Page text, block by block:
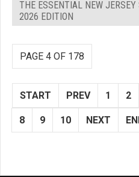
THE ESSENTIAL NEW JERSEY
2026 EDITION
PAGE 4 OF 178
START PREV 1 2
8 9 10 NEXT